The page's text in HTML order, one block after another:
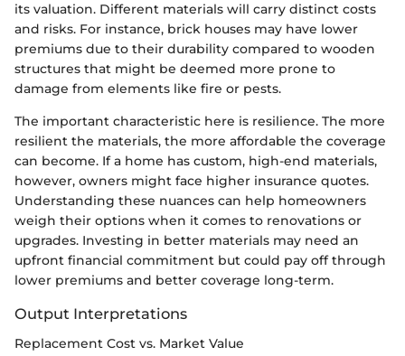
its valuation. Different materials will carry distinct costs
and risks. For instance, brick houses may have lower
premiums due to their durability compared to wooden
structures that might be deemed more prone to
damage from elements like fire or pests.
The important characteristic here is resilience. The more
resilient the materials, the more affordable the coverage
can become. If a home has custom, high-end materials,
however, owners might face higher insurance quotes.
Understanding these nuances can help homeowners
weigh their options when it comes to renovations or
upgrades. Investing in better materials may need an
upfront financial commitment but could pay off through
lower premiums and better coverage long-term.
Output Interpretations
Replacement Cost vs. Market Value